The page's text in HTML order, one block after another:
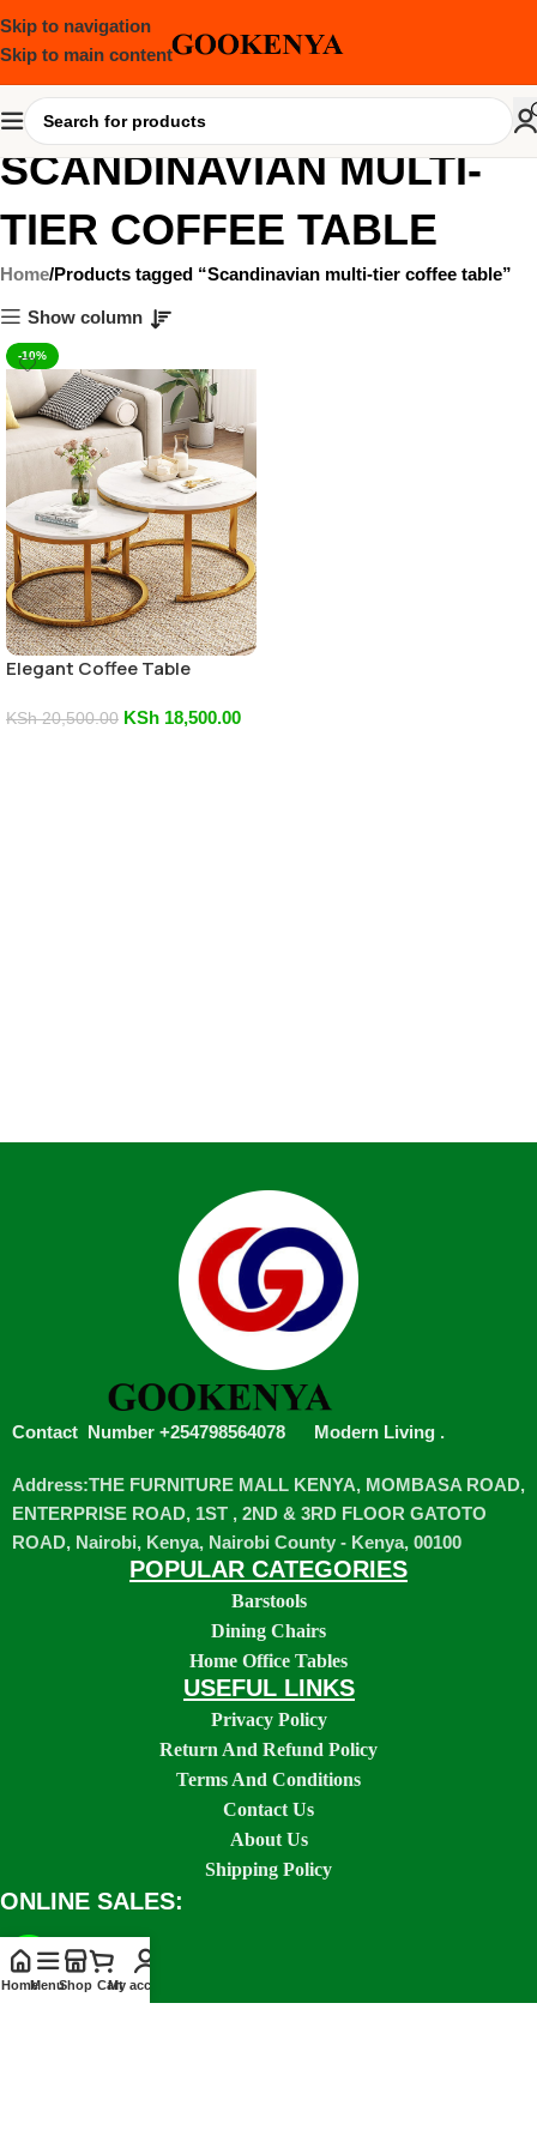
Skip to navigation
Skip to main content
SCANDINAVIAN MULTI-
TIER COFFEE TABLE
Home Products tagged “Scandinavian multi-tier coffee table”
Show column
-10%
Elegant Coffee Table
KSh20,500.00 KSh 18,500.00
Contact Number +254798564078 Modern Living .
Address:THE FURNITURE MALL KENYA, MOMBASA ROAD,
ENTERPRISE ROAD, 1ST , 2ND & 3RD FLOOR GATOTO
ROAD, Nairobi, Kenya, Nairobi County - Kenya, 00100
POPULAR CATEGORIES
Barstools
Dining Chairs
Home Office Tables
USEFUL LINKS
Privacy Policy
Return And Refund Policy
Terms And Conditions
Contact Us
About Us
Shipping Policy
ONLINE SALES:
HomeMenuShop CartMy account